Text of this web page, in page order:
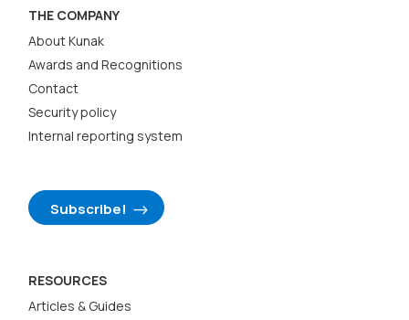
THE COMPANY
About Kunak
Awards and Recognitions
Contact
Security policy
Internal reporting system
Subscribe!
RESOURCES
Articles & Guides